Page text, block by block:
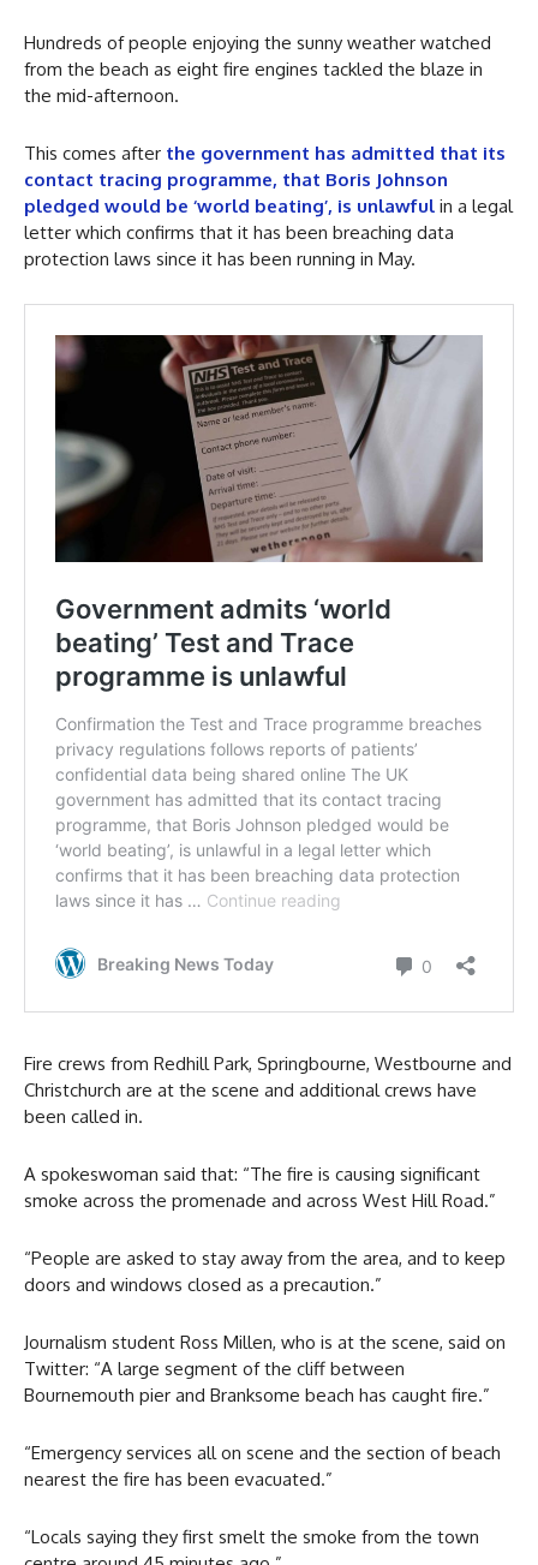
Hundreds of people enjoying the sunny weather watched
from the beach as eight fire engines tackled the blaze in
the mid-afternoon.
This comes after the government has admitted that its
contact tracing programme, that Boris Johnson
pledged would be ‘world beating’, is unlawful in a legal
letter which confirms that it has been breaching data
protection laws since it has been running in May.
Fire crews from Redhill Park, Springbourne, Westbourne and
Christchurch are at the scene and additional crews have
been called in.
A spokeswoman said that: “The fire is causing significant
smoke across the promenade and across West Hill Road.”
“People are asked to stay away from the area, and to keep
doors and windows closed as a precaution.”
Journalism student Ross Millen, who is at the scene, said on
Twitter: “A large segment of the cliff between
Bournemouth pier and Branksome beach has caught fire.”
“Emergency services all on scene and the section of beach
nearest the fire has been evacuated.”
“Locals saying they first smelt the smoke from the town